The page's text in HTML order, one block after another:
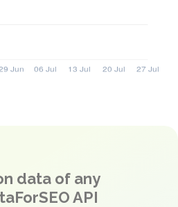
data of any
API